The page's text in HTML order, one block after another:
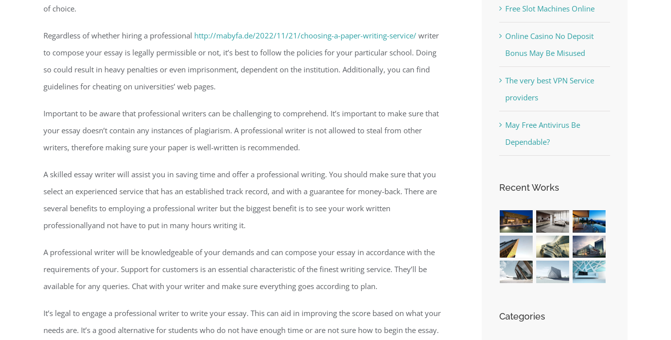
of choice.
Regardless of whether hiring a professional http://mabyfa.de/2022/11/21/choosing-a-paper-writing-service/ writer
to compose your essay is legally permissible or not, it’s best to follow the policies for your particular school. Doing
so could result in heavy penalties or even imprisonment, dependent on the institution. Additionally, you can find
guidelines for cheating on universities’ web pages.
Important to be aware that professional writers can be challenging to comprehend. It’s important to make sure that
your essay doesn’t contain any instances of plagiarism. A professional writer is not allowed to steal from other
writers, therefore making sure your paper is well-written is recommended.
A skilled essay writer will assist you in saving time and offer a professional writing. You should make sure that you
select an experienced service that has an established track record, and with a guarantee for money-back. There are
several benefits to employing a professional writer but the biggest benefit is to see your work written
professionallyand not have to put in many hours writing it.
A professional writer will be knowledgeable of your demands and can compose your essay in accordance with the
requirements of your. Support for customers is an essential characteristic of the finest writing service. They’ll be
available for any queries. Chat with your writer and make sure everything goes according to plan.
It’s legal to engage a professional writer to write your essay. This can aid in improving the score based on what your
needs are. It’s a good alternative for students who do not have enough time or are not sure how to begin the essay.
Free Slot Machines Online
Online Casino No Deposit
Bonus May Be Misused
The very best VPN Service
providers
May Free Antivirus Be
Dependable?
Recent Works
Categories